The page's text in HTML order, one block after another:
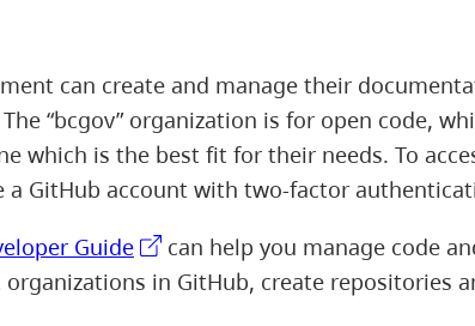
can create and manage their
“bcgov” organization is for open code,
which is the best fit for their needs. To
a GitHub account with two-factor
Guide
can help you manage code
in GitHub, create repositories